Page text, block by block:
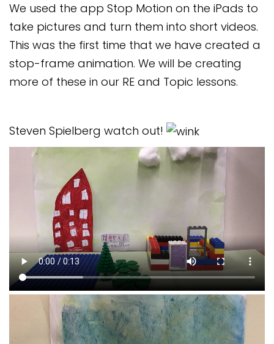
Safeguarding
Equality, Equity and Inclusion
Complaints policy and
procedure
Extracurricular Activities
Contact
We used the app Stop Motion on the iPads to
take pictures and turn them into short videos.
This was the first time that we have created a
stop-frame animation. We will be creating
more of these in our RE and Topic lessons.
Steven Spielberg watch out!